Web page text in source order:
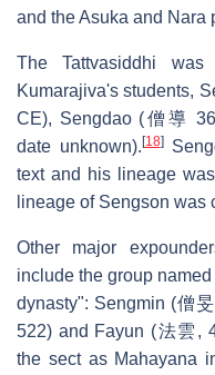
and the Asuka and Nara
The Tattvasiddhi
Kumarajiva's students,
CE), Sengdao (僧導
date unknown). [18]
text and his lineage
lineage of Sengson was
Other major
include the group
dynasty": Sengmin (僧
522) and Fayun (法雲,
the sect as Mahayana